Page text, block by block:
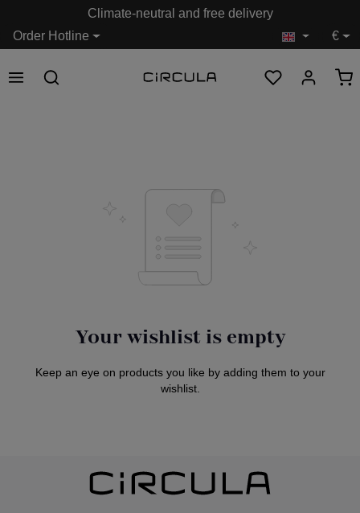
Order Hotline
Climate-neutral and free delivery
€
Your wishlist is empty
Keep an eye on products you like by adding them to your
wishlist.